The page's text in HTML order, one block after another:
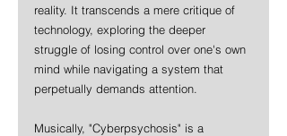
reality. It transcends a mere critique of
technology, exploring the deeper
struggle of losing control over one's own
mind while navigating a system that
perpetually demands attention.
Musically, "Cyberpsychosis" is a